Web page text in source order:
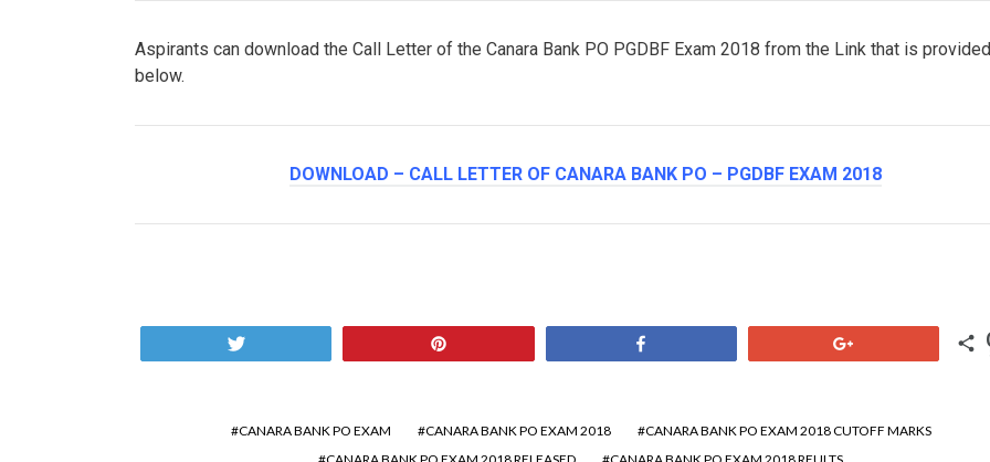
Aspirants can download the Call Letter of the Canara Bank PO PGDBF Exam 2018 from the Link that is provided
below.
DOWNLOAD – CALL LETTER OF CANARA BANK PO – PGDBF EXAM 2018
CANARA BANK PO EXAM CANARA BANK PO EXAM 2018
CANARA BANK PO EXAM 2018 CUTOFF MARKS